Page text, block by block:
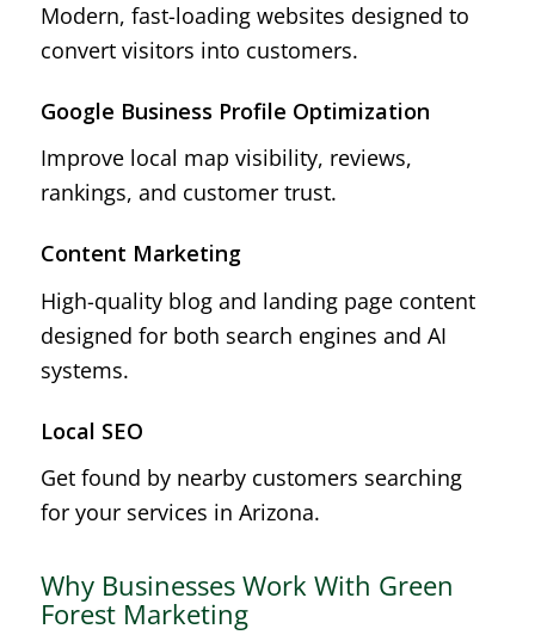
Modern, fast-loading websites designed to
convert visitors into customers.
Google Business Profile Optimization
Improve local map visibility, reviews,
rankings, and customer trust.
Content Marketing
High-quality blog and landing page content
designed for both search engines and AI
systems.
Local SEO
Get found by nearby customers searching
for your services in Arizona.
Why Businesses Work With Green
Forest Marketing